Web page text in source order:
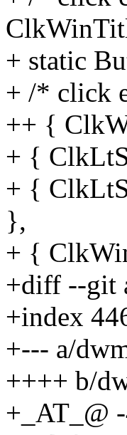
+ static
+ /* click
++ {
+ {
+ {
},
+ {
+diff --git
+index
+--- a/
++++ b/
+_AT_@